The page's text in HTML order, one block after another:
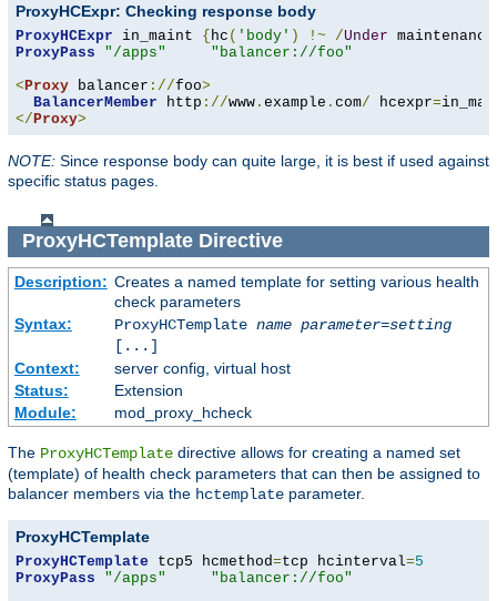
ProxyHCExpr: Checking response body
ProxyHCExpr in_maint { hc ( 'body' ) !~ /Under maintenance
ProxyPass
"/apps"
"balancer://foo"
<Proxy balancer ://foo>
BalancerMember http ://www . example . com/ hcexpr=
</Proxy>
NOTE: Since response body can quite large, it is best if used against
specific status pages.
ProxyHCTemplateDirective
Description: Creates a named template for setting various health
check parameters
Syntax:
ProxyHCTemplate name parameter=setting
[...]
Context:
server config, virtual host
Status:
Extension
Module:
mod_proxy_hcheck
The ProxyHCTemplate directive allows for creating a named set
(template) of health check parameters that can then be assigned to
balancer members via the hctemplate parameter.
ProxyHCTemplate
ProxyHCTemplate tcp5 hcmethod=tcp hcinterval=5
ProxyPass
"/apps"
"balancer://foo"